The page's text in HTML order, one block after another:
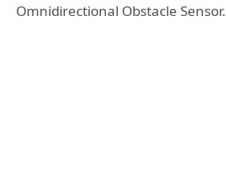
Omnidirectional Obstacle Sensor.